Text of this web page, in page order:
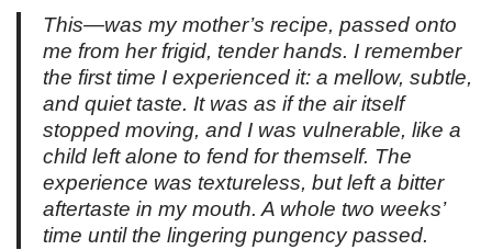
This—was my mother’s recipe, passed onto
me from her frigid, tender hands. I remember
the first time I experienced it: a mellow, subtle,
and quiet taste. It was as if the air itself
stopped moving, and I was vulnerable, like a
child left alone to fend for themself. The
experience was textureless, but left a bitter
aftertaste in my mouth. A whole two weeks’
time until the lingering pungency passed.